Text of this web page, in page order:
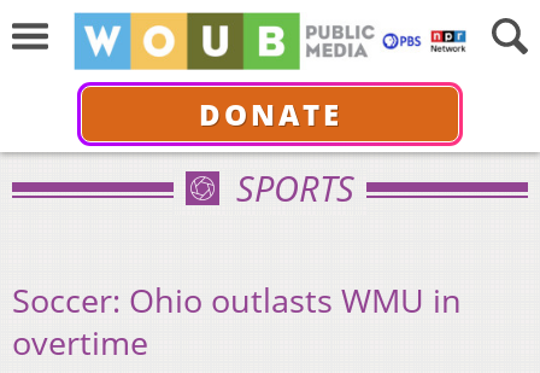
DONATE
SPORTS
Soccer: Ohio outlasts WMU in
overtime